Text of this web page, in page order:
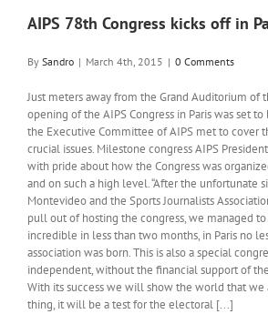
AIPS 78th Congress kicks off in
By Sandro | March 4th, 2015 | 0 Comments
Just meters away from the Grand Auditorium of
opening of the AIPS Congress in Paris was set
the Executive Committee of AIPS met to cover
crucial issues. Milestone congress AIPS
with pride about how the Congress was
and on such a high level. “After the unfortunate
Montevideo and the Sports Journalists
pull out of hosting the congress, we managed
incredible in less than two months, in Paris no
association was born. This is also a special
independent, without the financial support of
With its success we will show the world that we
thing, it will be a test for the electoral [...]